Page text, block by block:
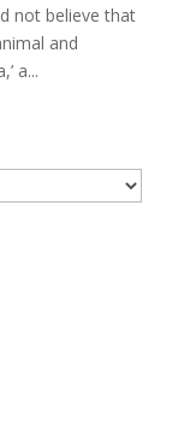
not believe that
and
a...